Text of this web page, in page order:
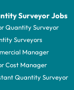
Surveyor Jobs
Quantity Surveyor
Surveyors
Manager
Cost Manager
Quantity Surveyor